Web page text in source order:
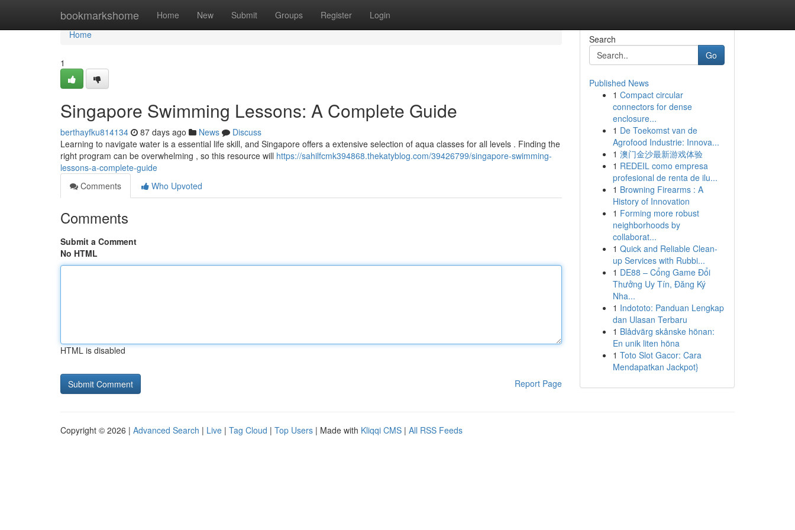
bookmarkshome Home New Submit Groups Register Login
Home
Home
1
Singapore Swimming Lessons: A Complete Guide
berthayfku814134 87 days ago News
Discuss
Learning to navigate water is a essential life skill, and Singapore offers a extensive selection of aqua classes for all levels . Finding the
right program can be overwhelming , so this resource will https://sahilfcmk394868.thekatyblog.com/39426799/singapore-swimming-
lessons-a-complete-guide
Comments
Who Upvoted
Comments
Submit a Comment
No HTML
HTML is disabled
Report Page
Search
Go
Published News
1 Compact circular
connectors for dense
enclosure...
1 De Toekomst van de
Agrofood Industrie: Innova...
1 澳门金沙最新游戏体验
1 REDEIL como empresa
profesional de renta de ilu...
1 Browning Firearms : A
History of Innovation
1 Forming more robust
neighborhoods by
collaborat...
1 Quick and Reliable Clean-
up Services with Rubbi...
1 DE88 – Cổng Game Đổi
Thưởng Uy Tín, Đăng Ký
Nha...
1 Indototo: Panduan Lengkap
dan Ulasan Terbaru
1 Blådvärg skånske hönan:
En unik liten höna
1 Toto Slot Gacor: Cara
Mendapatkan Jackpot}
Copyright © 2026 | Advanced Search | Live | Tag Cloud | Top Users | Made with Kliqqi CMS | All RSS Feeds